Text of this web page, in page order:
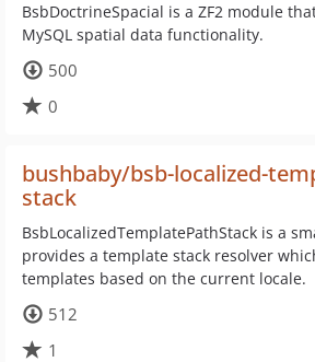
BsbDoctrineSpacial is a ZF2 module
MySQL spatial data functionality.
500
0
bushbaby/bsb-localized-
stack
BsbLocalizedTemplatePathStack is a
provides a template stack resolver
templates based on the current locale.
512
1